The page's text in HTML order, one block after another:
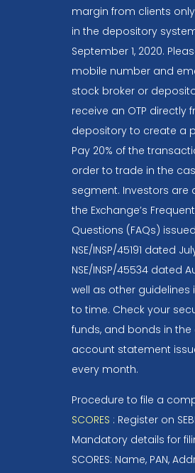
margin from clients
in the depository
September 1, 2020.
mobile number and
stock broker or
receive an OTP directly
depository to create a
Pay 20% of the
order to trade in the
segment. Investors are
the Exchange’s
Questions (FAQs)
NSE/INSP/45191 dated
NSE/INSP/45534 dated
well as other
to time. Check your
funds, and bonds in
account statement
every month.
Procedure to file a
SCORES : Register on
Mandatory details for
SCORES: Name, PAN,